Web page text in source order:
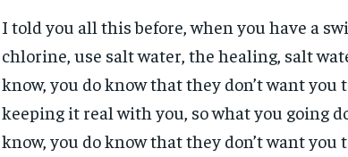
I told you all this before, when you have a
chlorine, use salt water, the healing, salt
know, you do know that they don’t want you
keeping it real with you, so what you going
know, you do know that they don’t want you